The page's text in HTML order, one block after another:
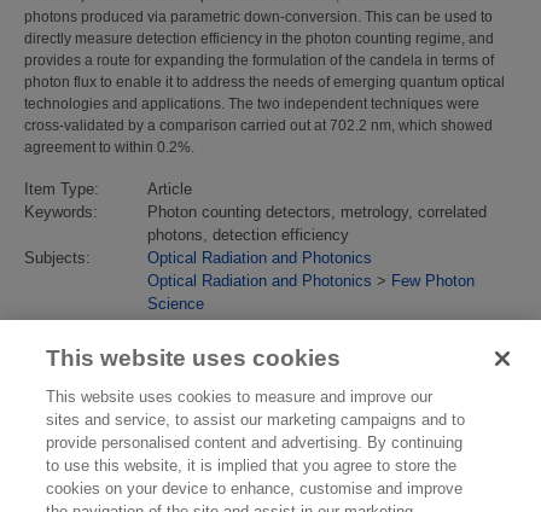
photons produced via parametric down-conversion. This can be used to
directly measure detection efficiency in the photon counting regime, and
provides a route for expanding the formulation of the candela in terms of
photon flux to enable it to address the needs of emerging quantum optical
technologies and applications. The two independent techniques were
cross-validated by a comparison carried out at 702.2 nm, which showed
agreement to within 0.2%.
Item Type:
Article
Keywords:
Photon counting detectors, metrology, correlated
photons, detection efficiency
Subjects:
Optical Radiation and Photonics
Optical Radiation and Photonics > Few Photon
Science
number/DOI:
URI:
https://eprintspublications.npl.co.uk/id/eprint/5265
This website uses cookies
This website uses cookies to measure and improve our
sites and service, to assist our marketing campaigns and to
provide personalised content and advertising. By continuing
to use this website, it is implied that you agree to store the
cookies on your device to enhance, customise and improve